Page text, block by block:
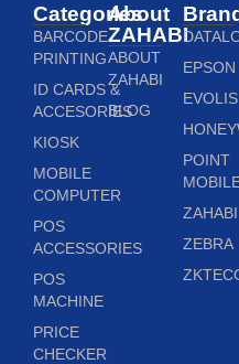
Categories
BARCODE
PRINTING
ID CARDS &
ACCESORIES
KIOSK
MOBILE
COMPUTER
POS
ACCESSORIES
POS
MACHINE
PRICE
CHECKER
About
ZAHABI
ABOUT
ZAHABI
BLOG
EPSON
EVOLIS
POINT
ZAHABI
ZEBRA